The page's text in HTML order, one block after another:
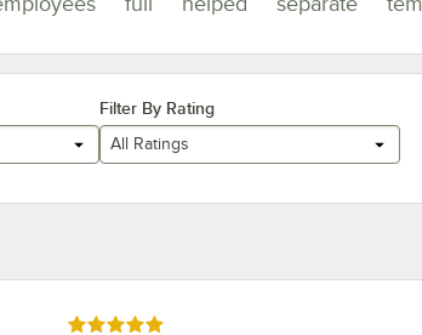
Filter By Rating
All Ratings
Rated 5 out of 5 stars